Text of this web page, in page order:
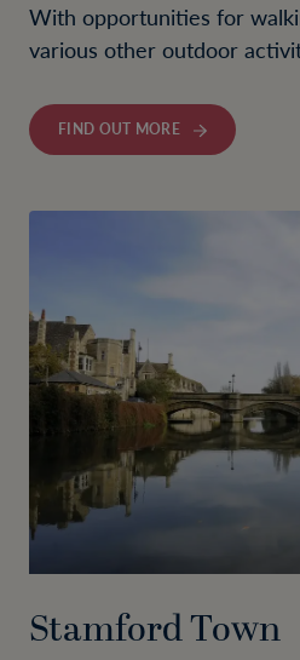
With opportunities for
various other outdoor
FIND OUT MORE
Stamford Town